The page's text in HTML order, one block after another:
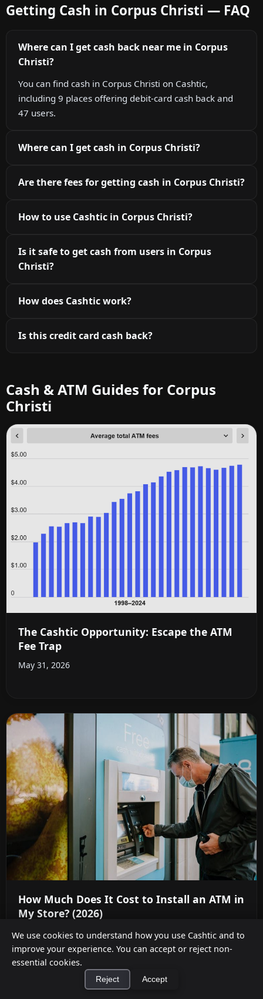
We use cookies to understand how you use Cashtic and to
improve your experience. You can accept or reject non-
essential cookies.
Reject Accept
Getting Cash in Corpus Christi — FAQ
Where can I get cash back near me in Corpus
Christi?
You can find cash in Corpus Christi on Cashtic,
including 9 places offering debit-card cash back and
47 users.
Where can I get cash in Corpus Christi?
Are there fees for getting cash in Corpus Christi?
How to use Cashtic in Corpus Christi?
Is it safe to get cash from users in Corpus
Christi?
How does Cashtic work?
Is this credit card cash back?
Cash & ATM Guides for Corpus
Christi
The Cashtic Opportunity: Escape the ATM
Fee Trap
May 31, 2026
How Much Does It Cost to Install an ATM in
My Store? (2026)
Aug 5, 2026
Full 2026 total cost of ownership for an in-store
ATM — hardware, vault cash, processing fees,
compliance — and when ...